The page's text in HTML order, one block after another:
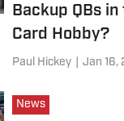
Backup QBs
Card Hobby?
Paul Hickey Jan 16,
News